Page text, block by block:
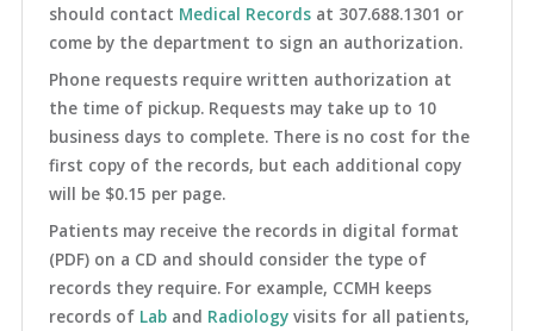
should contact Medical Records at 307.688.1301 or
come by the department to sign an authorization.
Phone requests require written authorization at
the time of pickup. Requests may take up to 10
business days to complete. There is no cost for the
first copy of the records, but each additional copy
will be $0.15 per page.
Patients may receive the records in digital format
(PDF) on a CD and should consider the type of
records they require. For example, CCMH keeps
records of Lab and Radiology visits for all patients,